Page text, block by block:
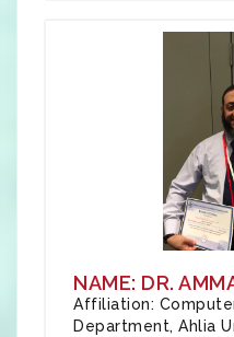
NAME: DR.
Affiliation:
Department, Ahlia